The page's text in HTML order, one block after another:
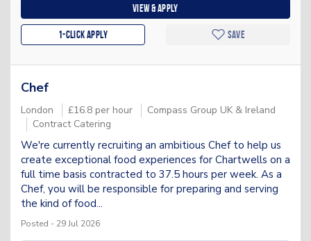
View & apply
1-Click apply Save
Chef
London £16.8 per hour
Compass Group UK & Ireland
Contract Catering
We're currently recruiting an ambitious Chef to help us
create exceptional food experiences for Chartwells on a
full time basis contracted to 37.5 hours per week. As a
Chef, you will be responsible for preparing and serving
the kind of food...
Posted - 29 Jul 2026